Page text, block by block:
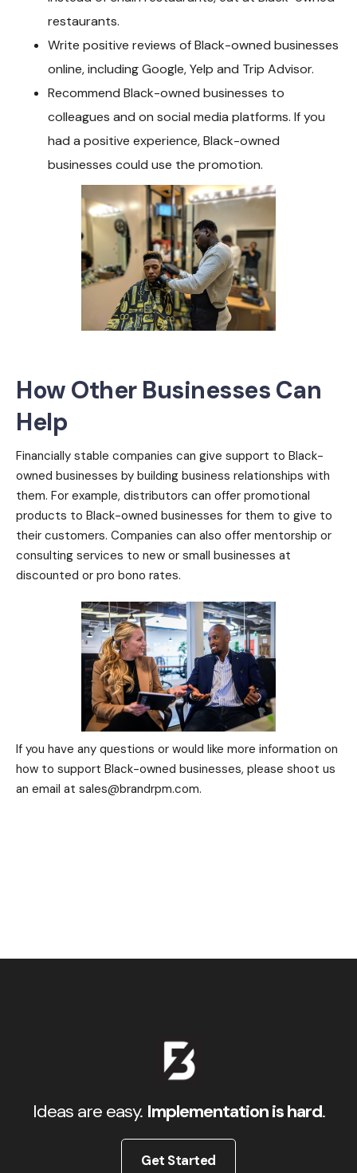
restaurants.
Write positive reviews of Black-owned businesses
online, including Google, Yelp and Trip Advisor.
Recommend Black-owned businesses to
colleagues and on social media platforms. If you
had a positive experience, Black-owned
businesses could use the promotion.
How Other Businesses Can
Help
Financially stable companies can give support to Black-
owned businesses by building business relationships with
them. For example, distributors can offer promotional
products to Black-owned businesses for them to give to
their customers. Companies can also offer mentorship or
consulting services to new or small businesses at
discounted or pro bono rates.
If you have any questions or would like more information on
how to support Black-owned businesses, please shoot us
an email at sales@brandrpm.com.
Ideas are easy. Implementation is hard.
Get Started